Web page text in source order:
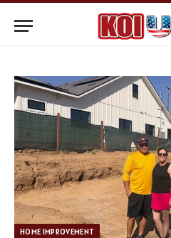
HOME IMPROVEMENT